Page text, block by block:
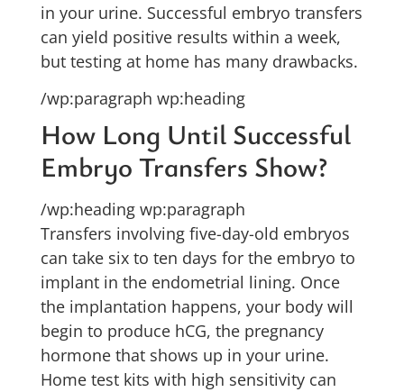
in your urine. Successful embryo transfers
can yield positive results within a week,
but testing at home has many drawbacks.
/wp:paragraph wp:heading
How Long Until Successful
Embryo Transfers Show?
/wp:heading wp:paragraph
Transfers involving five-day-old embryos
can take six to ten days for the embryo to
implant in the endometrial lining. Once
the implantation happens, your body will
begin to produce hCG, the pregnancy
hormone that shows up in your urine.
Home test kits with high sensitivity can